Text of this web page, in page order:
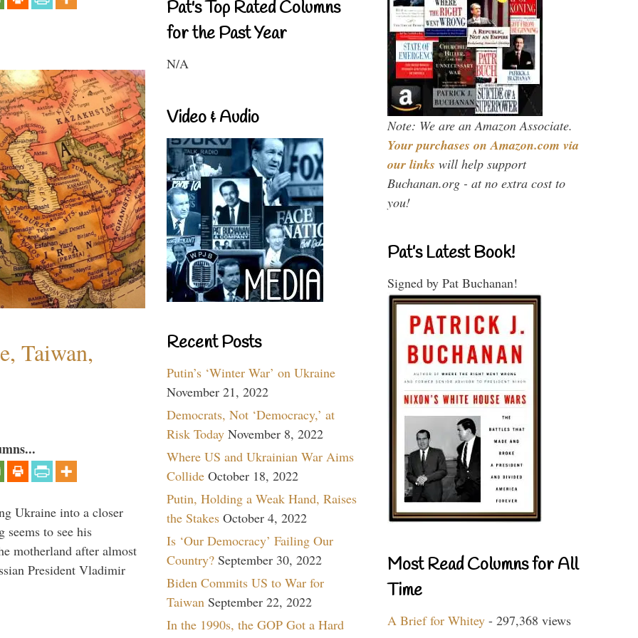
Taiwan,
Ukraine into a closer
to see his
motherland after almost
President Vladimir
Pat's Top Rated Columns
for the Past Year
N/A
Video & Audio
Recent Posts
Putin’s ‘Winter War’ on Ukraine
November 21, 2022
Democrats, Not ‘Democracy,’ at
Risk Today November 8, 2022
Where US and Ukrainian War Aims
Collide October 18, 2022
Putin, Holding a Weak Hand, Raises
the Stakes October 4, 2022
Is ‘Our Democracy’ Failing Our
Country? September 30, 2022
Biden Commits US to War for
Taiwan September 22, 2022
In the 1990s, the GOP Got a Hard
Note: We are an Amazon Associate.
Your purchases on Amazon.com via
our links will help support
Buchanan.org - at no extra cost to
you!
Pat’s Latest Book!
Signed by Pat Buchanan!
Most Read Columns for All
Time
A Brief for Whitey - 297,368 views